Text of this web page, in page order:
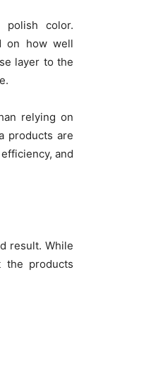
polish color.
on how well
layer to the
relying on
products are
and
result. While
the products